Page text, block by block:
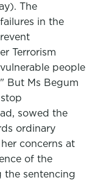
The
in the
Terrorism
people
But Ms Begum
sowed the
ordinary
concerns at
of the
the sentencing